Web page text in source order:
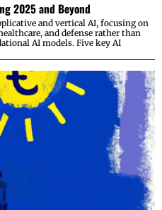
2025 and Beyond
and vertical AI, focusing on
and defense rather than
AI models. Five key AI